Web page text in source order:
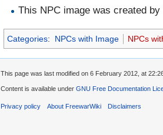
This NPC image was created by
Categories: NPCs with Image NPCs
This page was last modified on 6 February 2012, at
Content is available under GNU Free Documentation
Privacy policy About FreewarWiki Disclaimers